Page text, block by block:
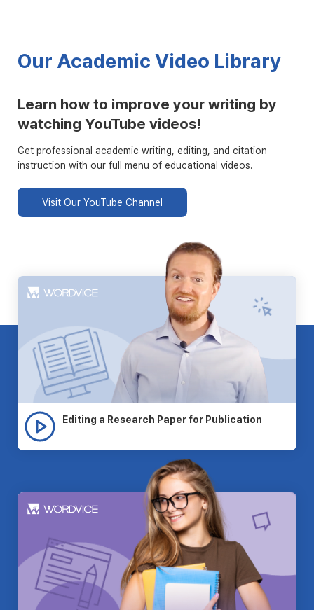
Our Academic Video Library
Learn how to improve your writing by
watching YouTube videos!
Get professional academic writing, editing, and citation
instruction with our full menu of educational videos.
Visit Our YouTube Channel
Editing a Research Paper for Publication